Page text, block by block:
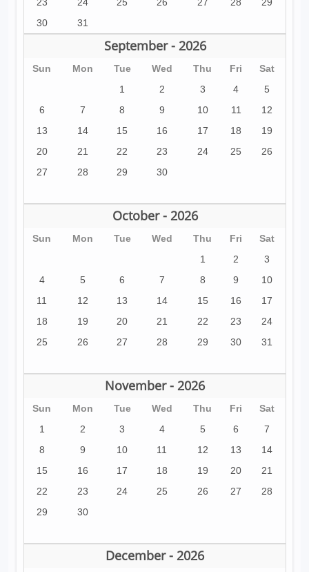
30
31
September - 2026
Sun Mon Tue Wed Thu Fri
Sat
1
2 3 4
5
6
7 8 9 10 11
12
13
14 15 16 17 18
19
20
21 22 23 24 25
26
27
28 29 30
October - 2026
Sun Mon Tue Wed Thu Fri
Sat
1
2
3
4
5 6 7 8 9
10
11
12 13 14 15 16
17
18
19 20 21 22 23
24
25
26 27 28 29 30 31
November - 2026
Sun Mon Tue Wed Thu Fri
Sat
1
2 3 4 5 6
7
8
9 10 11 12 13
14
15
16 17 18 19 20
21
22
23 24 25 26 27
28
29
30
December - 2026